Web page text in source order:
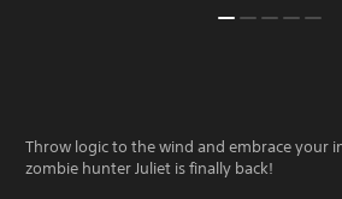
Throw logic to the wind and embrace your
zombie hunter Juliet is finally back!